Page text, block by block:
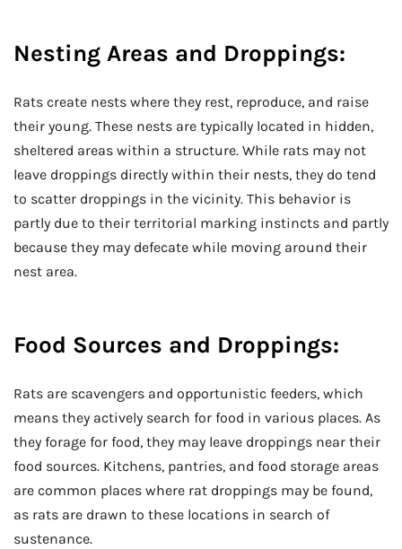
Nesting Areas and Droppings:
Rats create nests where they rest, reproduce, and raise
their young. These nests are typically located in hidden,
sheltered areas within a structure. While rats may not
leave droppings directly within their nests, they do tend
to scatter droppings in the vicinity. This behavior is
partly due to their territorial marking instincts and partly
because they may defecate while moving around their
nest area.
Food Sources and Droppings:
Rats are scavengers and opportunistic feeders, which
means they actively search for food in various places. As
they forage for food, they may leave droppings near their
food sources. Kitchens, pantries, and food storage areas
are common places where rat droppings may be found,
as rats are drawn to these locations in search of
sustenance.